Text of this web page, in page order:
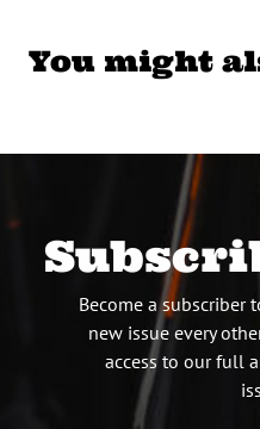
You might
Become a subscriber
new issue every
access to our full